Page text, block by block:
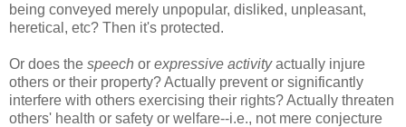
being conveyed merely unpopular, disliked, unpleasant,
heretical, etc? Then it's protected.
Or does the speech or expressive activityactually injure
others or their property? Actually prevent or significantly
interfere with others exercising their rights? Actually threaten
others' health or safety or welfare--i.e., not mere conjecture